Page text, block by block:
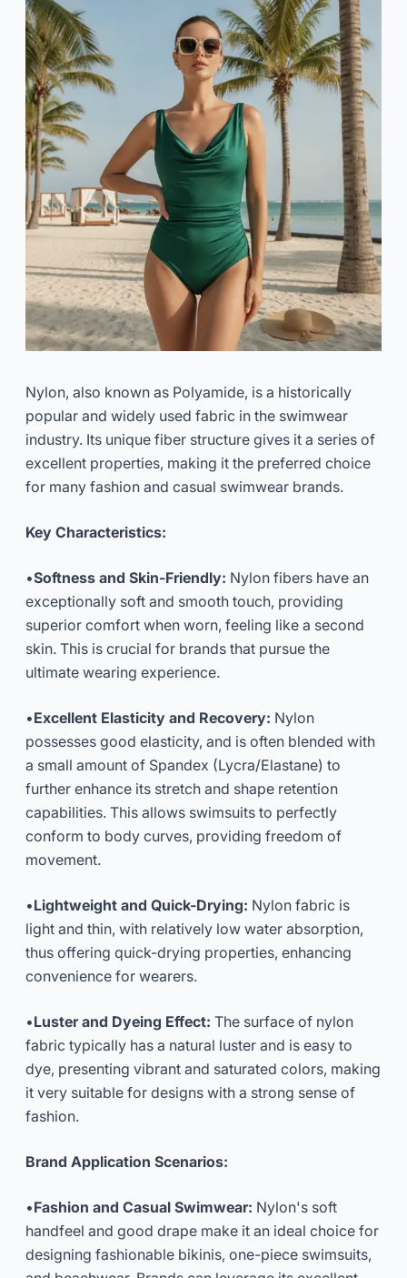
Nylon, also known as Polyamide, is a historically
popular and widely used fabric in the swimwear
industry. Its unique fiber structure gives it a series of
excellent properties, making it the preferred choice
for many fashion and casual swimwear brands.
Key Characteristics:
•Softness and Skin-Friendly: Nylon fibers have an
exceptionally soft and smooth touch, providing
superior comfort when worn, feeling like a second
skin. This is crucial for brands that pursue the
ultimate wearing experience.
•Excellent Elasticity and Recovery: Nylon
possesses good elasticity, and is often blended with
a small amount of Spandex (Lycra/Elastane) to
further enhance its stretch and shape retention
capabilities. This allows swimsuits to perfectly
conform to body curves, providing freedom of
movement.
•Lightweight and Quick-Drying: Nylon fabric is
light and thin, with relatively low water absorption,
thus offering quick-drying properties, enhancing
convenience for wearers.
•Luster and Dyeing Effect: The surface of nylon
fabric typically has a natural luster and is easy to
dye, presenting vibrant and saturated colors, making
it very suitable for designs with a strong sense of
fashion.
Brand Application Scenarios:
•Fashion and Casual Swimwear: Nylon's soft
handfeel and good drape make it an ideal choice for
designing fashionable bikinis, one-piece swimsuits,